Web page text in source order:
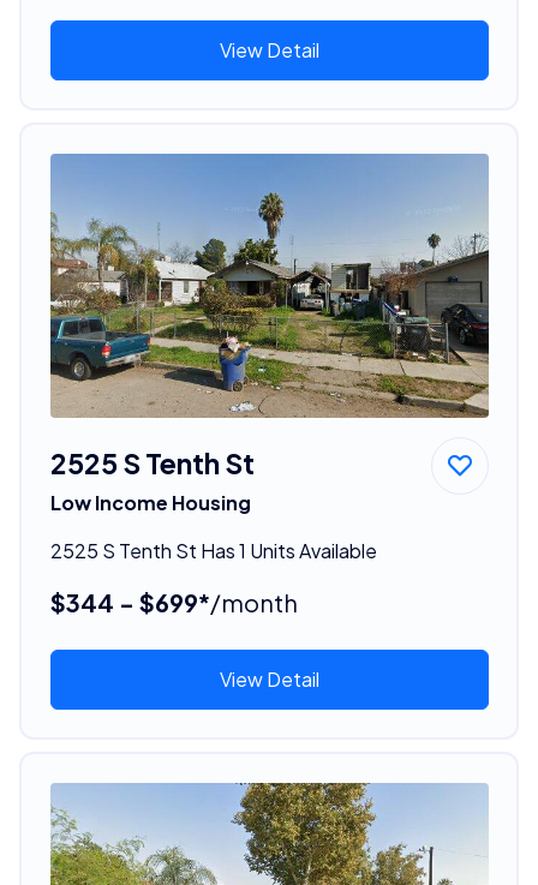
View Detail
2525 S Tenth St
Low Income Housing
2525 S Tenth St Has 1 Units Available
$344 - $699*/month
View Detail